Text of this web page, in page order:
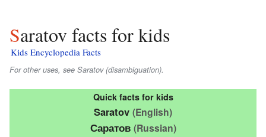
Saratov facts for kids
Kids Encyclopedia Facts
For other uses, see Saratov (disambiguation).
Quick facts for kids
Saratov (English)
Саратов (Russian)